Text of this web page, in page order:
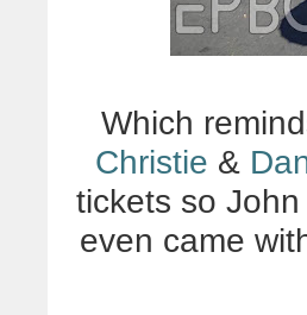
Which
Christie &
tickets so
even came